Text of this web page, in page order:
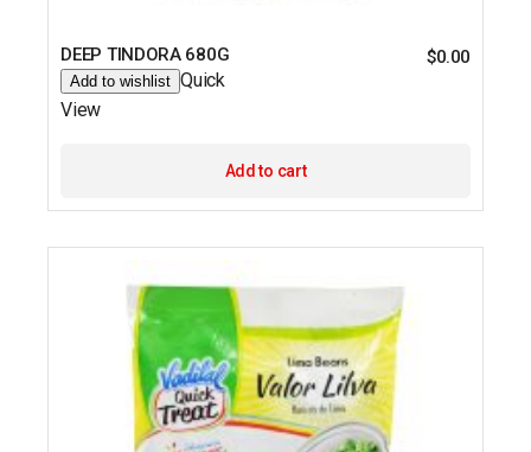
DEEP TINDORA 680G $0.00
Add to wishlist Quick
View
Add to cart